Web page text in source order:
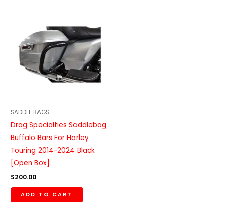
SADDLE BAGS
Drag Specialties Saddlebag
Buffalo Bars For Harley
Touring 2014-2024 Black
[Open Box]
$200.00
ADD TO CART